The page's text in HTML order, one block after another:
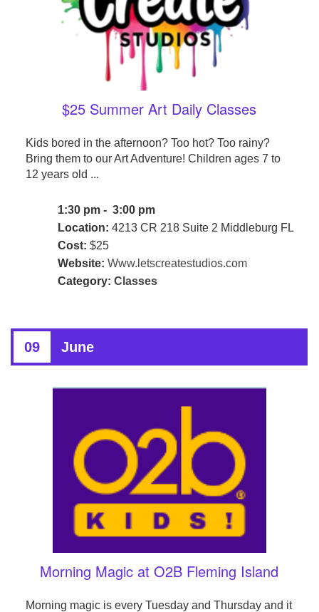
$25 Summer Art Daily Classes
Kids bored in the afternoon? Too hot? Too rainy?
Bring them to our Art Adventure! Children ages 7 to
12 years old ...
1:30 pm - 3:00 pm
Location: 4213 CR 218 Suite 2 Middleburg FL
Cost: $25
Website: Www.letscreatestudios.com
Category: Classes
09 June
Morning Magic at O2B Fleming Island
Morning magic is every Tuesday and Thursday and it